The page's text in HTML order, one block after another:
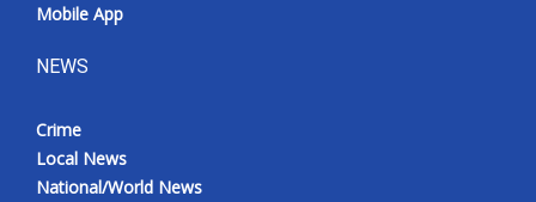
Mobile App
NEWS
Crime
Local News
National/World News